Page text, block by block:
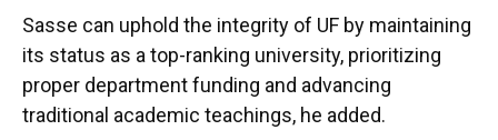
Sasse can uphold the integrity of UF by maintaining
its status as a top-ranking university, prioritizing
proper department funding and advancing
traditional academic teachings, he added.